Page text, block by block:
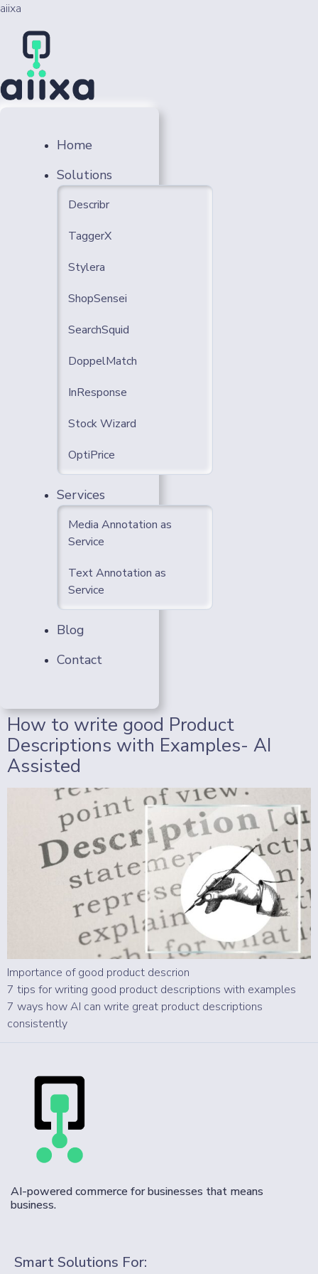
aiixa
Home
Solutions
Describr
TaggerX
Stylera
ShopSensei
SearchSquid
DoppelMatch
InResponse
Stock Wizard
OptiPrice
Services
Media Annotation as
Service
Text Annotation as
Service
Blog
Contact
How to write good Product
Descriptions with Examples- AI
Assisted
Importance of good product descrion
7 tips for writing good product descriptions with examples
7 ways how AI can write great product descriptions
consistently
AI-powered commerce for businesses that means
business.
Smart Solutions For: